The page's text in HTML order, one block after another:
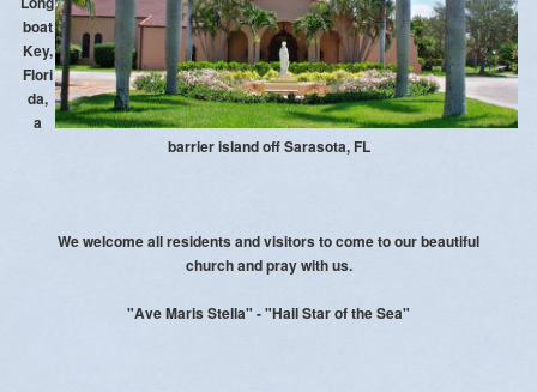
Photos
Events
Daily Bible Verse
boat
Key,
Flori
da,
a
barrier island off Sarasota, FL
We welcome all residents and visitors to come to our beautiful
churchand pray with us.
"Ave Maris Stella" - "Hail Star of the Sea"